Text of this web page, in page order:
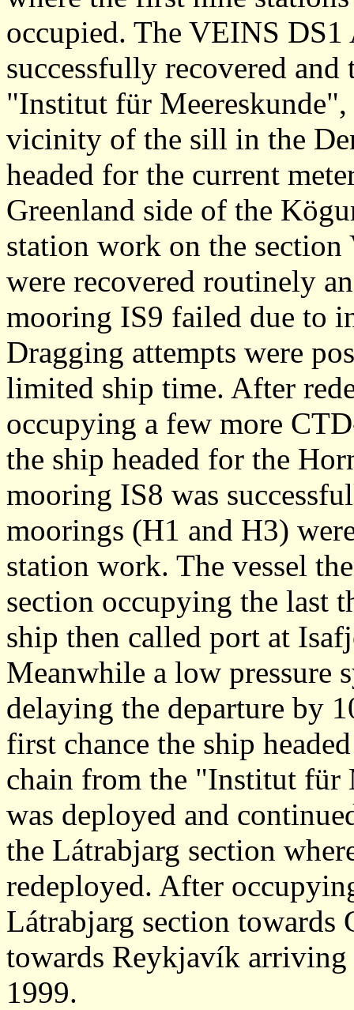
occupied. The VEINS
successfully recovered
"Institut für
vicinity of the sill in the
headed for the current
Greenland side of the
station work on the
were recovered routinely
mooring IS9 failed due to
Dragging attempts were
limited ship time. After
occupying a few more
the ship headed for the
mooring IS8 was
moorings (H1 and H3)
station work. The vessel
section occupying the last
ship then called port at
Meanwhile a low pressure
delaying the departure by
first chance the ship
chain from the "Institut für
was deployed and
the Látrabjarg section
redeployed. After
Látrabjarg section towards
towards Reykjavík arriving
1999.